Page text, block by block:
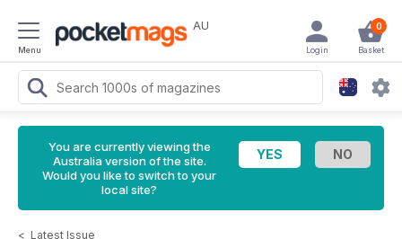
Menu
AU 0
Basket
Login
You are currently viewing the
Australia version of the site.
Would you like to switch to your
local site?
< Latest Issue